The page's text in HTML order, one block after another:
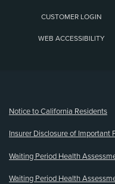
CUSTOMER LOGIN
WEB ACCESSIBILITY
Notice to California Residents
Insurer Disclosure of Important
Waiting Period Health
Waiting Period Health